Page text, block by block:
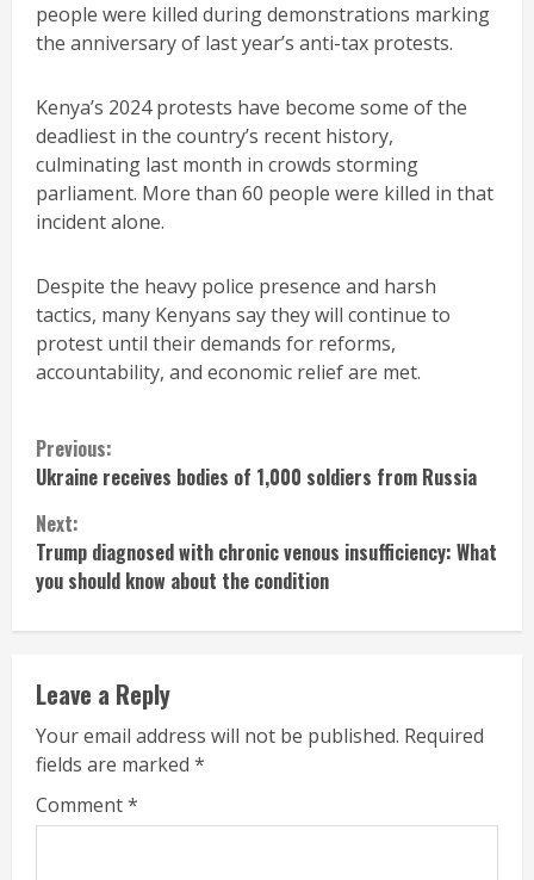
people were killed during demonstrations marking
the anniversary of last year’s anti-tax protests.
Kenya’s 2024 protests have become some of the
deadliest in the country’s recent history,
culminating last month in crowds storming
parliament. More than 60 people were killed in that
incident alone.
Despite the heavy police presence and harsh
tactics, many Kenyans say they will continue to
protest until their demands for reforms,
accountability, and economic relief are met.
Continue
Reading
Previous:
Ukraine receives bodies of 1,000 soldiers from Russia
Next:
Trump diagnosed with chronic venous insufficiency: What
you should know about the condition
Leave a Reply
Your email address will not be published. Required
fields are marked *
Comment*